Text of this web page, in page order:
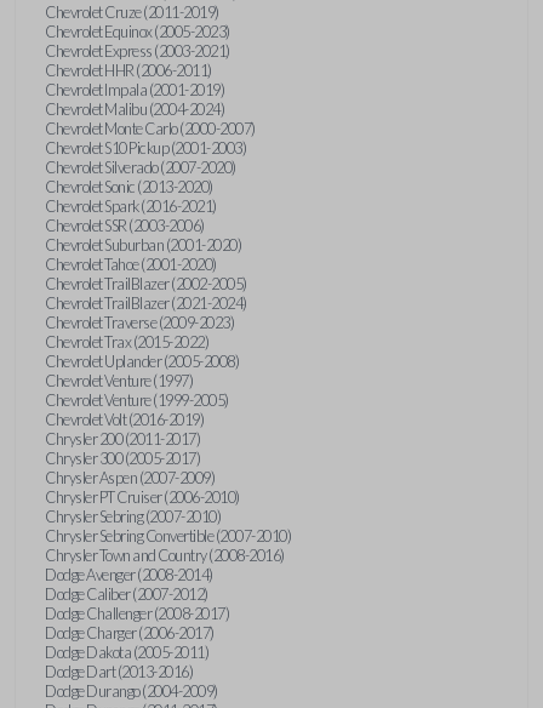
Chevrolet Cruze (2011-2019)
Chevrolet Equinox (2005-2023)
Chevrolet Express (2003-2021)
Chevrolet HHR (2006-2011)
Chevrolet Impala (2001-2019)
Chevrolet Malibu (2004-2024)
Chevrolet Monte Carlo (2000-2007)
Chevrolet S10 Pickup (2001-2003)
Chevrolet Silverado (2007-2020)
Chevrolet Sonic (2013-2020)
Chevrolet Spark (2016-2021)
Chevrolet SSR (2003-2006)
Chevrolet Suburban (2001-2020)
Chevrolet Tahoe (2001-2020)
Chevrolet TrailBlazer (2002-2005)
Chevrolet TrailBlazer (2021-2024)
Chevrolet Traverse (2009-2023)
Chevrolet Trax (2015-2022)
Chevrolet Uplander (2005-2008)
Chevrolet Venture (1997)
Chevrolet Venture (1999-2005)
Chevrolet Volt (2016-2019)
Chrysler 200 (2011-2017)
Chrysler 300 (2005-2017)
Chrysler Aspen (2007-2009)
Chrysler PT Cruiser (2006-2010)
Chrysler Sebring (2007-2010)
Chrysler Sebring Convertible (2007-2010)
Chrysler Town and Country (2008-2016)
Dodge Avenger (2008-2014)
Dodge Caliber (2007-2012)
Dodge Challenger (2008-2017)
Dodge Charger (2006-2017)
Dodge Dakota (2005-2011)
Dodge Dart (2013-2016)
Dodge Durango (2004-2009)